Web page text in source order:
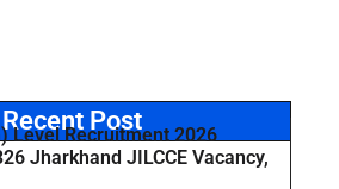
Recent Post
Level Recruitment 2026
Jharkhand JILCCE Vacancy,